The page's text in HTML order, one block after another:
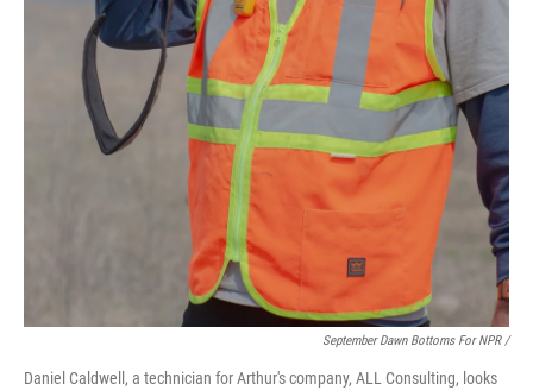
September Dawn Bottoms For NPR /
Daniel Caldwell, a technician for Arthur's company, ALL Consulting, looks